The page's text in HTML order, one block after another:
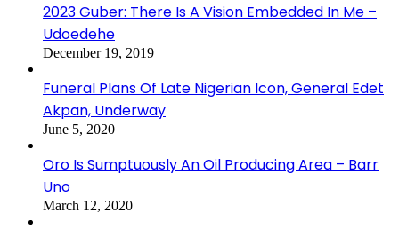
2023 Guber: There Is A Vision Embedded In Me –
Udoedehe
December 19, 2019
Funeral Plans Of Late Nigerian Icon, General Edet
Akpan, Underway
June 5, 2020
Oro Is Sumptuously An Oil Producing Area – Barr
Uno
March 12, 2020